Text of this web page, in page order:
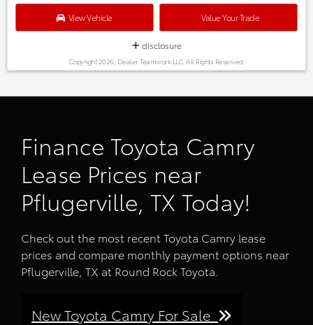
View Vehicle Value Your Trade
disclosure
Copyright 2026, Dealer Teamwork LLC. All Rights Reserved.
Finance Toyota Camry
Lease Prices near
Pflugerville, TX Today!
Check out the most recent Toyota Camry lease
prices and compare monthly payment options near
Pflugerville, TX at Round Rock Toyota.
New Toyota Camry For Sale